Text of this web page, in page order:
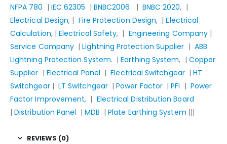
NFPA 780 | IEC 62305 | BNBC2006 | BNBC 2020, |
Electrical Design, | Fire Protection Design, |Electrical
Calculation, |Electrical Safety, | Engineering Company |
Service Company |Lightning Protection Supplier | ABB
Lightning Protection System. |Earthing System, | Copper
Supplier | Electrical Panel |Electrical Switchgear|HT
Switchgear| LT Switchgear|Power Factor |PFI | Power
Factor Improvement, | Electrical Distribution Board
|Distribution Panel | MDB |Plate Earthing System |||
REVIEWS (0)